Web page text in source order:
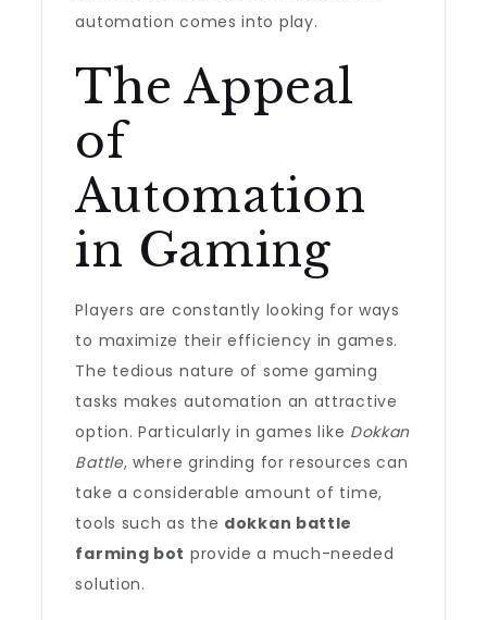
automation comes into play.
The Appeal
of
Automation
in Gaming
Players are constantly looking for ways
to maximize their efficiency in games.
The tedious nature of some gaming
tasks makes automation an attractive
option. Particularly in games like Dokkan
Battle, where grinding for resources can
take a considerable amount of time,
tools such as the dokkan battle
farming bot provide a much-needed
solution.